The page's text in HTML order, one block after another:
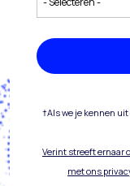
†Als we je kennen
Verint streeft ernaar
met ons